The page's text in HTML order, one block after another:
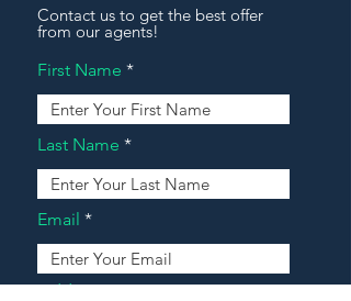
Contact us to get the best offer
from our agents!
First Name
Last Name
Email
Address